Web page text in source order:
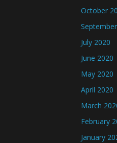
October
July 2020
June 2020
May 2020
April 2020
March
February
January